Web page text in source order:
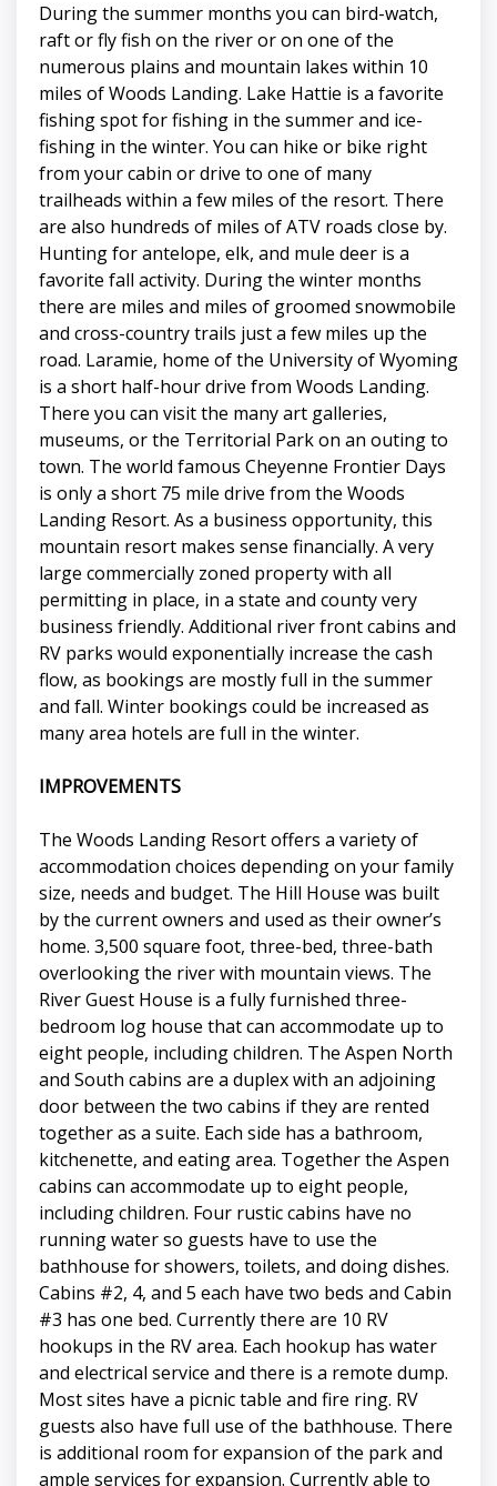
During the summer months you can bird-watch,
raft or fly fish on the river or on one of the
numerous plains and mountain lakes within 10
miles of Woods Landing. Lake Hattie is a favorite
fishing spot for fishing in the summer and ice-
fishing in the winter. You can hike or bike right
from your cabin or drive to one of many
trailheads within a few miles of the resort. There
are also hundreds of miles of ATV roads close by.
Hunting for antelope, elk, and mule deer is a
favorite fall activity. During the winter months
there are miles and miles of groomed snowmobile
and cross-country trails just a few miles up the
road. Laramie, home of the University of Wyoming
is a short half-hour drive from Woods Landing.
There you can visit the many art galleries,
museums, or the Territorial Park on an outing to
town. The world famous Cheyenne Frontier Days
is only a short 75 mile drive from the Woods
Landing Resort. As a business opportunity, this
mountain resort makes sense financially. A very
large commercially zoned property with all
permitting in place, in a state and county very
business friendly. Additional river front cabins and
RV parks would exponentially increase the cash
flow, as bookings are mostly full in the summer
and fall. Winter bookings could be increased as
many area hotels are full in the winter.
IMPROVEMENTS
The Woods Landing Resort offers a variety of
accommodation choices depending on your family
size, needs and budget. The Hill House was built
by the current owners and used as their owner’s
home. 3,500 square foot, three-bed, three-bath
overlooking the river with mountain views. The
River Guest House is a fully furnished three-
bedroom log house that can accommodate up to
eight people, including children. The Aspen North
and South cabins are a duplex with an adjoining
door between the two cabins if they are rented
together as a suite. Each side has a bathroom,
kitchenette, and eating area. Together the Aspen
cabins can accommodate up to eight people,
including children. Four rustic cabins have no
running water so guests have to use the
bathhouse for showers, toilets, and doing dishes.
Cabins #2, 4, and 5 each have two beds and Cabin
#3 has one bed. Currently there are 10 RV
hookups in the RV area. Each hookup has water
and electrical service and there is a remote dump.
Most sites have a picnic table and fire ring. RV
guests also have full use of the bathhouse. There
is additional room for expansion of the park and
ample services for expansion. Currently able to